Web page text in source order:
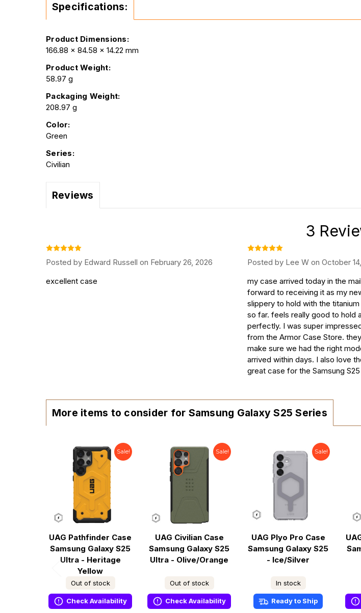
Specifications:
Product Dimensions:
166.88 x 84.58 x 14.22 mm
Product Weight:
58.97 g
Packaging Weight:
208.97 g
Color:
Green
Series:
Civilian
Reviews
3
Posted by Edward Russell on February 26, 2026
excellent case
Posted by Lee W on October
my case arrived today in the
forward to receiving it as my
slippery to hold with the
so far. feels really good to hold
perfectly. I was super
from the Armor Case Store.
make sure we had the right
arrived within days. I also love
great case for the Samsung
More items to consider for Samsung Galaxy S25 Series
Sale!
UAG Pathfinder Case
Samsung Galaxy S25
Ultra - Heritage
Yellow
Out of stock
Check Availability
Sale!
UAG Civilian Case
Samsung Galaxy S25
Ultra - Olive/Orange
Out of stock
Check Availability
Sale!
UAG Plyo Pro Case
Samsung Galaxy S25
- Ice/Silver
In stock
Ready to Ship